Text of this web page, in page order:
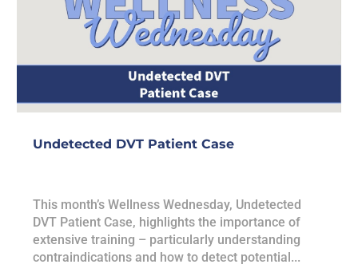
Undetected DVT Patient Case
This month’s Wellness Wednesday, Undetected
DVT Patient Case, highlights the importance of
extensive training – particularly understanding
contraindications and how to detect potential...